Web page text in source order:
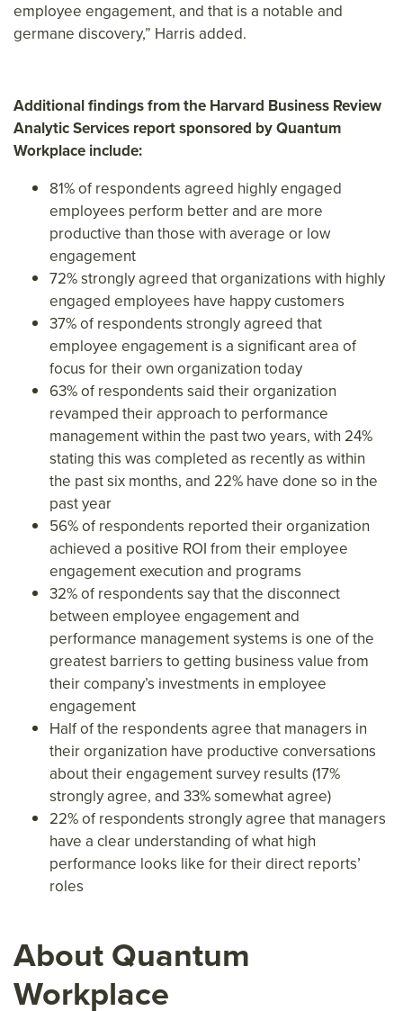
employee engagement, and that is a notable and
germane discovery,” Harris added.
Additional findings from the Harvard Business Review
Analytic Services report sponsored by Quantum
Workplace include:
81% of respondents agreed highly engaged
employees perform better and are more
productive than those with average or low
engagement
72% strongly agreed that organizations with highly
engaged employees have happy customers
37% of respondents strongly agreed that
employee engagement is a significant area of
focus for their own organization today
63% of respondents said their organization
revamped their approach to performance
management within the past two years, with 24%
stating this was completed as recently as within
the past six months, and 22% have done so in the
past year
56% of respondents reported their organization
achieved a positive ROI from their employee
engagement execution and programs
32% of respondents say that the disconnect
between employee engagement and
performance management systems is one of the
greatest barriers to getting business value from
their company’s investments in employee
engagement
Half of the respondents agree that managers in
their organization have productive conversations
about their engagement survey results (17%
strongly agree, and 33% somewhat agree)
22% of respondents strongly agree that managers
have a clear understanding of what high
performance looks like for their direct reports’
roles
About Quantum
Workplace